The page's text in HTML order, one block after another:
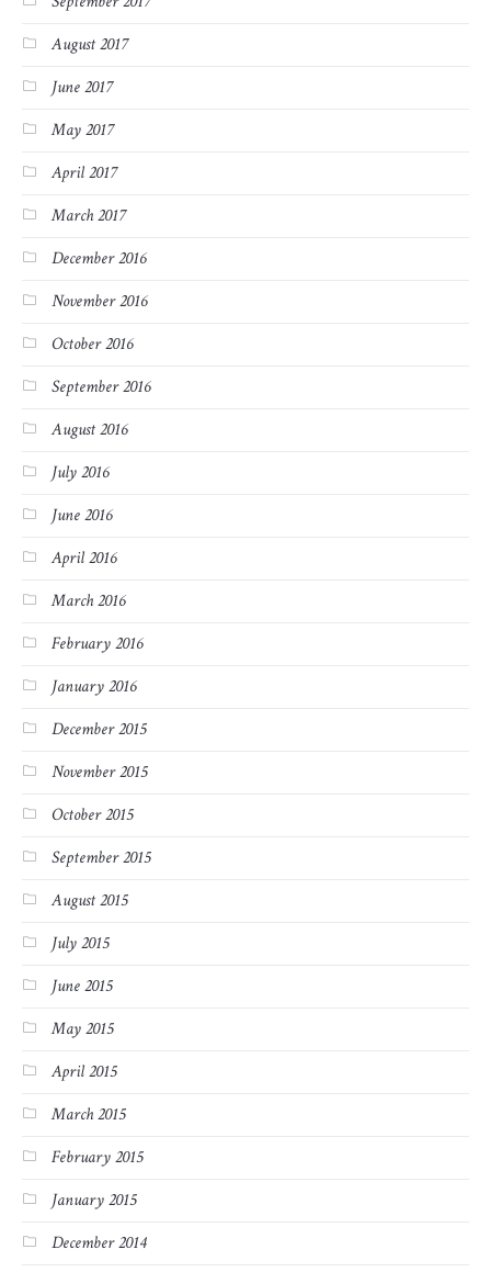
August 2017
June 2017
May 2017
April 2017
March 2017
December 2016
November 2016
October 2016
September 2016
August 2016
July 2016
June 2016
April 2016
March 2016
February 2016
January 2016
December 2015
November 2015
October 2015
September 2015
August 2015
July 2015
June 2015
May 2015
April 2015
March 2015
February 2015
January 2015
December 2014